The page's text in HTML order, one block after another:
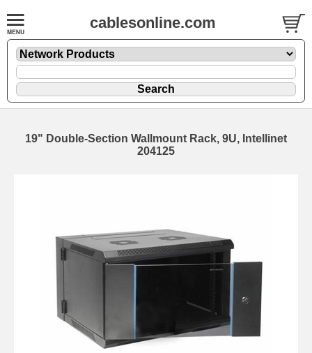
cablesonline.com
19" Double-Section Wallmount Rack, 9U, Intellinet
204125